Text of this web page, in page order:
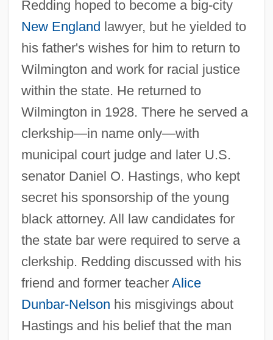
Redding hoped to become a big-city
New England lawyer, but he yielded to
his father's wishes for him to return to
Wilmington and work for racial justice
within the state. He returned to
Wilmington in 1928. There he served a
clerkship—in name only—with
municipal court judge and later U.S.
senator Daniel O. Hastings, who kept
secret his sponsorship of the young
black attorney. All law candidates for
the state bar were required to serve a
clerkship. Redding discussed with his
friend and former teacher Alice
Dunbar-Nelson his misgivings about
Hastings and his belief that the man